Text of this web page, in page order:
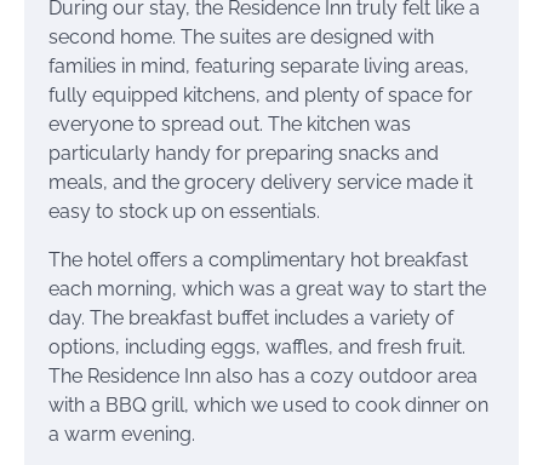
During our stay, the Residence Inn truly felt like a
second home. The suites are designed with
families in mind, featuring separate living areas,
fully equipped kitchens, and plenty of space for
everyone to spread out. The kitchen was
particularly handy for preparing snacks and
meals, and the grocery delivery service made it
easy to stock up on essentials.
The hotel offers a complimentary hot breakfast
each morning, which was a great way to start the
day. The breakfast buffet includes a variety of
options, including eggs, waffles, and fresh fruit.
The Residence Inn also has a cozy outdoor area
with a BBQ grill, which we used to cook dinner on
a warm evening.